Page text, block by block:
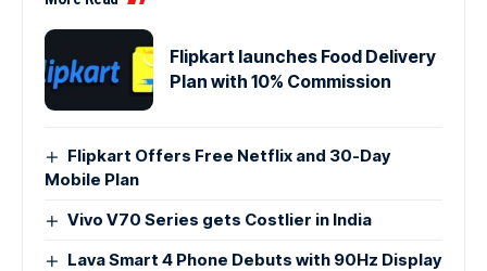
Flipkart launches Food Delivery
Plan with 10% Commission
Flipkart Offers Free Netflix and 30-Day
Mobile Plan
Vivo V70 Series gets Costlier in India
Lava Smart 4 Phone Debuts with 90Hz Display